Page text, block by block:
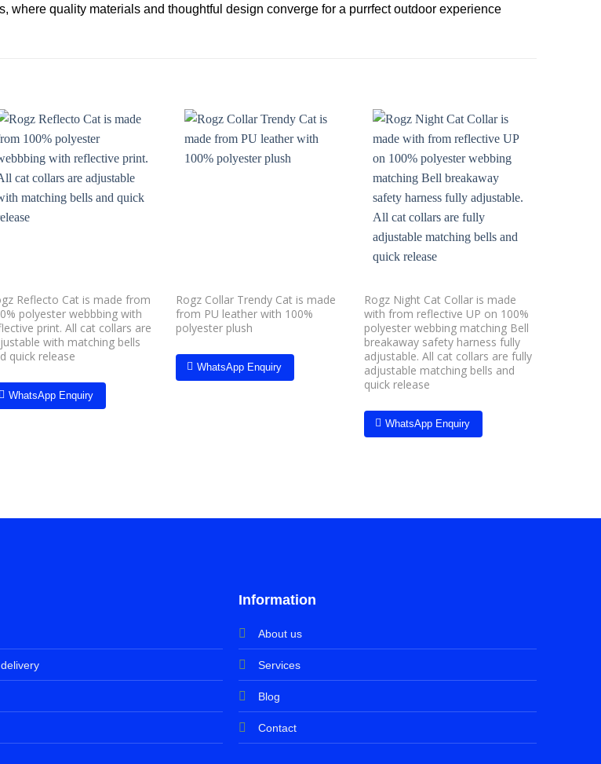
where quality materials and thoughtful design converge for a purrfect outdoor experience
Add to
wishlist
Reflecto Cat is made from
polyester webbbing with
print. All cat collars are
with matching bells
quick release
WhatsApp Enquiry
Rogz Collar Trendy Cat is made
from PU leather with 100%
polyester plush
WhatsApp Enquiry
Add to
wishlist
Rogz Night Cat Collar is made
with from reflective UP on 100%
polyester webbing matching Bell
breakaway safety harness fully
adjustable. All cat collars are fully
adjustable matching bells and
quick release
WhatsApp Enquiry
Information
About us
Services
Blog
Contact